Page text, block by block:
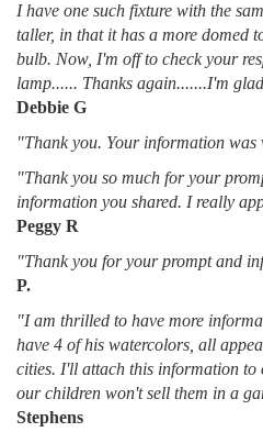
I have one such fixture with the
taller, in that it has a more domed
bulb. Now, I'm off to check your
lamp...... Thanks again.......I'm
Debbie G
"Thank you. Your information was
"Thank you so much for your
information you shared. I really
Peggy R
"Thank you for your prompt and
P.
"I am thrilled to have more
have 4 of his watercolors, all
cities. I'll attach this information to
our children won't sell them in a
Stephens